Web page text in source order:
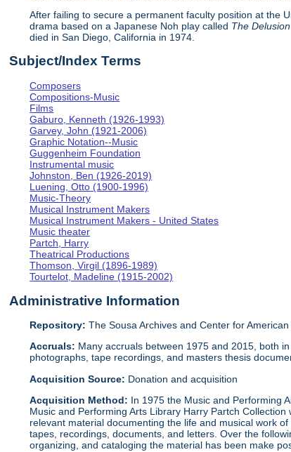
After failing to secure a permanent faculty position at the
drama based on a Japanese Noh play called The
died in San Diego, California in 1974.
Subject/Index Terms
Composers
Compositions-Music
Films
Gaburo, Kenneth (1926-1993)
Garvey, John (1921-2006)
Graphic Notation--Music
Guggenheim Foundation
Instrumental music
Johnston, Ben (1926-2019)
Luening, Otto (1900-1996)
Music-Theory
Musical Instrument Makers
Musical Instrument Makers - United States
Music theater
Partch, Harry
Theatrical Productions
Thomson, Virgil (1896-1989)
Tourtelot, Madeline (1915-2002)
Administrative Information
Repository: The Sousa Archives and Center for
Accruals: Many accruals between 1975 and 2015, both
photographs, tape recordings, and masters thesis
Acquisition Source: Donation and acquisition
Acquisition Method: In 1975 the Music and Performing
Music and Performing Arts Library Harry Partch
relevant material documenting the life and musical work
tapes, recordings, documents, and letters. Over the
organizing, and cataloging the material has been make